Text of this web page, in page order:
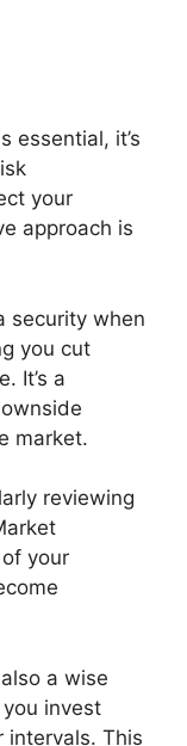
essential, it’s
your
approach is
security when
you cut
It’s a
market.
reviewing
your
a wise
invest
intervals. This